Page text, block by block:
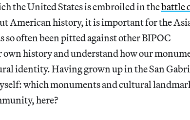
the United States is embroiled in thebattle
American history, it is important for the
often been pitted against other BIPOC
history and understand how our
identity. Having grown up in the San
which monuments and cultural
here?